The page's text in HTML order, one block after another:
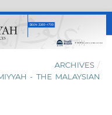
ARCHIVES /
- THE MALAYSIAN